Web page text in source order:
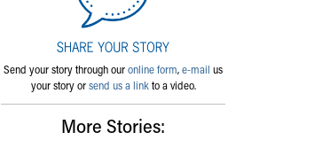
Send your story through ouronline form,e-mail us
your story orsend us a linkto a video.
More Stories: